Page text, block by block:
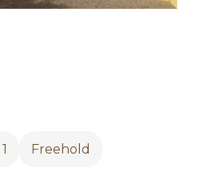
1 Freehold